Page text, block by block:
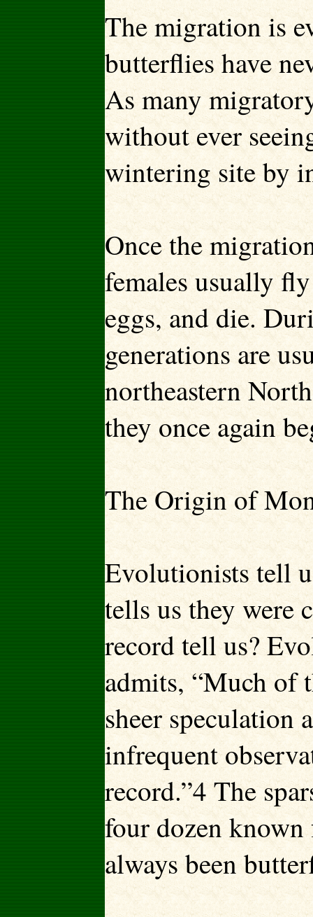
The migration is
butterflies have
As many
without ever
wintering site by
Once the
females usually
eggs, and die.
generations are
northeastern
they once again
The Origin of
Evolutionists tell
tells us they were
record tell us?
admits, “Much of
sheer speculation
infrequent
record.”4 The
four dozen known
always been